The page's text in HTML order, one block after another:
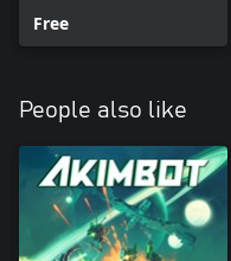
Free
People also like